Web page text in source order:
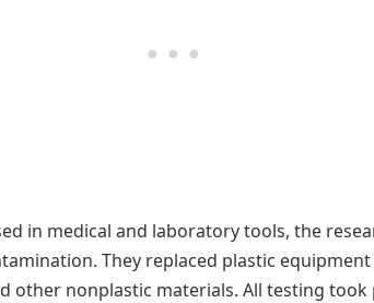
in medical and laboratory tools, the
They replaced plastic
other nonplastic materials. All testing took